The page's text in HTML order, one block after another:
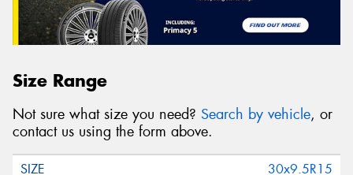
Size Range
Not sure what size you need? Search by vehicle, or
contact us using the form above.
30x9.5R15